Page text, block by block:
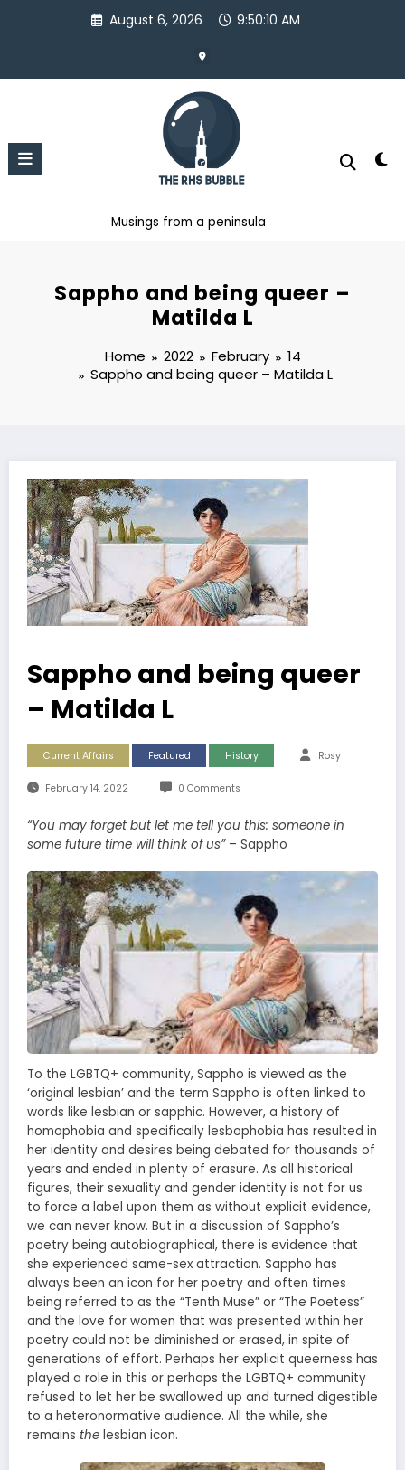
August 6, 2026 9:50:11 AM
Musings from a peninsula
Sappho and being queer –
Matilda L
Home 2022 February
14
Sappho and being queer – Matilda L
Sappho and being queer
– Matilda L
Current Affairs Featured History Rosy
February 14, 2022 0 Comments
“You may forget but let me tell you this: someone in
some future time will think of us”– Sappho
To the LGBTQ+ community, Sappho is viewed as the
‘original lesbian’ and the term Sappho is often linked to
words like lesbian or sapphic. However, a history of
homophobia and specifically lesbophobia has resulted in
her identity and desires being debated for thousands of
years and ended in plenty of erasure. As all historical
figures, their sexuality and gender identity is not for us
to force a label upon them as without explicit evidence,
we can never know. But in a discussion of Sappho’s
poetry being autobiographical, there is evidence that
she experienced same-sex attraction. Sappho has
always been an icon for her poetry and often times
being referred to as the “Tenth Muse” or “The Poetess”
and the love for women that was presented within her
poetry could not be diminished or erased, in spite of
generations of effort. Perhaps her explicit queerness has
played a role in this or perhaps the LGBTQ+ community
refused to let her be swallowed up and turned digestible
to a heteronormative audience. All the while, she
remains the lesbian icon.